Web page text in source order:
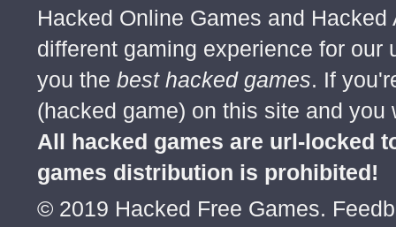
Hacked Online Games and
different gaming experience for
you the best hacked games. If
(hacked game) on this site and
All hacked games are url-locked
games distribution is prohibited!
© 2019 Hacked Free Games.